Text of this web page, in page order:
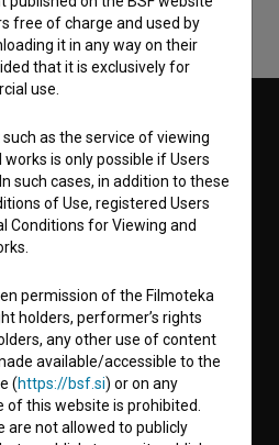
number: ISSN 2670-787X
free of charge and used by
it in any way on their
that it is exclusively for
use.
as the service of viewing
is only possible if Users
such cases, in addition to these
of Use, registered Users
Conditions for Viewing and
permission of the Filmoteka
holders, performer’s rights
any other use of content
available/accessible to the
(https://bsf.si) or on any
this website is prohibited.
are not allowed to publicly